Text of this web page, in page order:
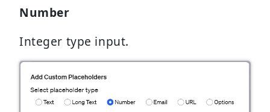
Number
Integer type input.